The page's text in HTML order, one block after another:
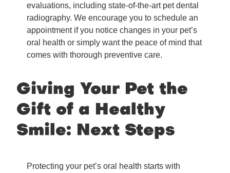
evaluations, including state-of-the-art pet dental
radiography. We encourage you to schedule an
appointment if you notice changes in your pet’s
oral health or simply want the peace of mind that
comes with thorough preventive care.
Giving Your Pet the
Gift of a Healthy
Smile: Next Steps
Protecting your pet’s oral health starts with